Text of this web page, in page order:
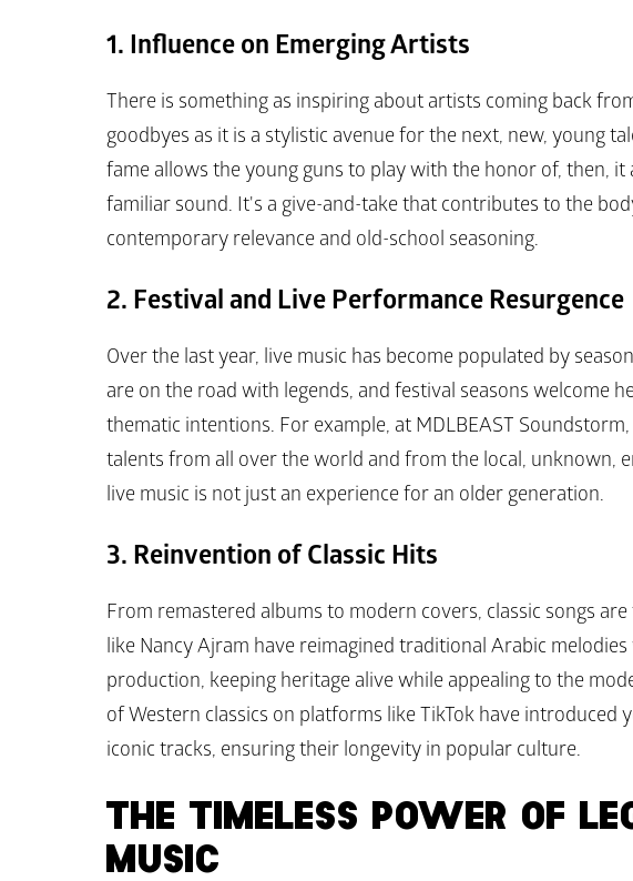
1. Influence on Emerging Artists
There is something as inspiring about artists coming back
goodbyes as it is a stylistic avenue for the next, new, young
fame allows the young guns to play with the honor of, then, it
familiar sound. It's a give-and-take that contributes to the
contemporary relevance and old-school seasoning.
2. Festival and Live Performance Resurgence
Over the last year, live music has become populated by
are on the road with legends, and festival seasons welcome
thematic intentions. For example, at MDLBEAST
talents from all over the world and from the local, unknown,
live music is not just an experience for an older generation.
3. Reinvention of Classic Hits
From remastered albums to modern covers, classic songs
like Nancy Ajram have reimagined traditional Arabic
production, keeping heritage alive while appealing to the
of Western classics on platforms like TikTok have introduced
iconic tracks, ensuring their longevity in popular culture.
THE TIMELESS POWER OF
MUSIC